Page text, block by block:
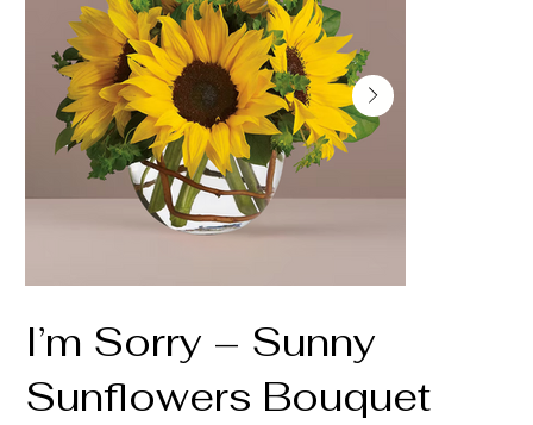
I’m Sorry – Sunny
Sunflowers Bouquet